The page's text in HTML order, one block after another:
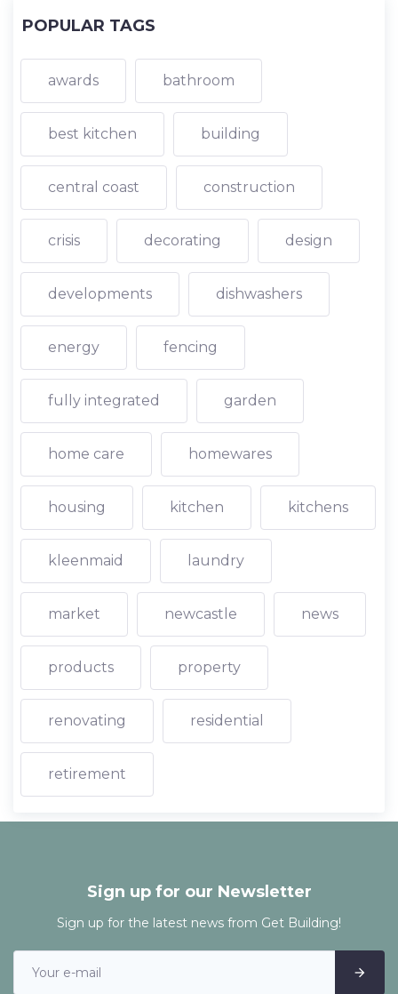
POPULAR TAGS
awards bathroom
best kitchen building
central coast construction
crisis decorating design
developments dishwashers
energy fencing
fully integrated garden
home care homewares
housing kitchen kitchens
kleenmaid laundry
market newcastle news
products property
renovating residential
retirement
Sign up for our Newsletter
Sign up for the latest news from Get Building!